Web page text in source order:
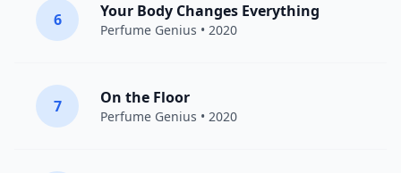
6 Your Body Changes Everything
Perfume Genius • 2020
7 On the Floor
Perfume Genius • 2020